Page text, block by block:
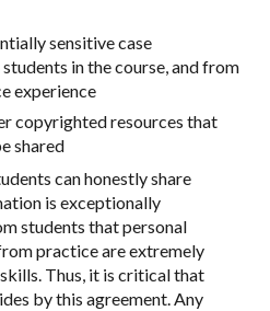
sensitive case
in the course, and from
experience
copyrighted resources that
shared
can honestly share
is exceptionally
students that personal
practice are extremely
Thus, it is critical that
by this agreement. Any